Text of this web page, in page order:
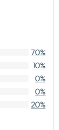
70%
10%
0%
0%
20%